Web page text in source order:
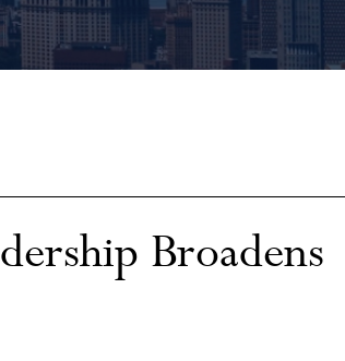
Broadens